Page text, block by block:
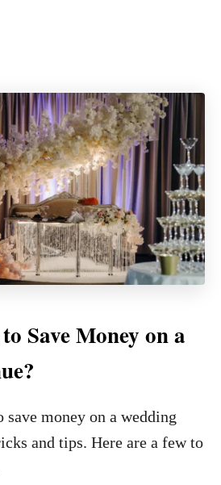
Save Money on a
save money on a wedding
and tips. Here are a few to